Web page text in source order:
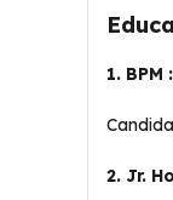
1. BPM :
2. Jr.